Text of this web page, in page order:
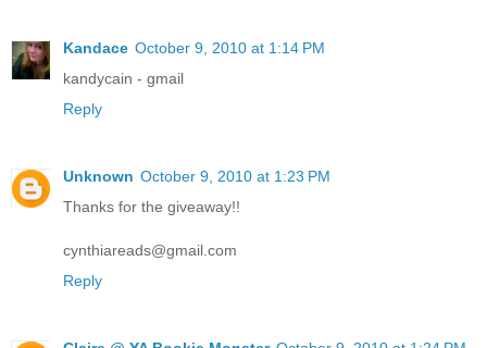
Kandace October 9, 2010 at 1:14 PM
kandycain - gmail
Reply
Unknown October 9, 2010 at 1:23 PM
Thanks for the giveaway!!
cynthiareads@gmail.com
Reply